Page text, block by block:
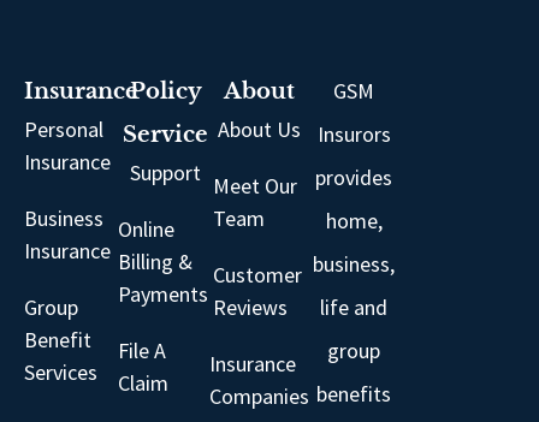
Insurance
Personal
Insurance
Business
Insurance
Group
Benefit
Services
Policy
Service
Support
Online
Billing &
Payments
File A
Claim
About
About Us
Meet Our
Team
Customer
Reviews
Insurance
Companies
GSM
Insurors
provides
home,
business,
life and
group
benefits